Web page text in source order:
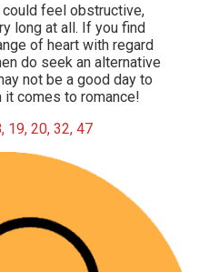
could feel obstructive,
long at all. If you find
of heart with regard
do seek an alternative
not be a good day to
it comes to romance!
19, 20, 32, 47